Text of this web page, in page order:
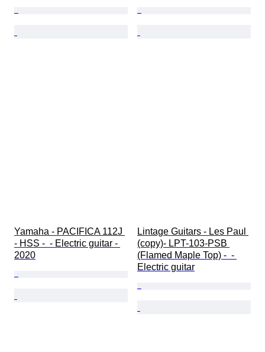
Yamaha - PACIFICA 112J
- HSS -  - Electric guitar -
2020
Lintage Guitars - Les Paul
(copy)- LPT-103-PSB
(Flamed Maple Top) -  -
Electric guitar